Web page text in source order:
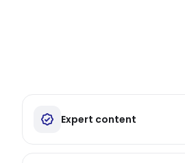
Expert content